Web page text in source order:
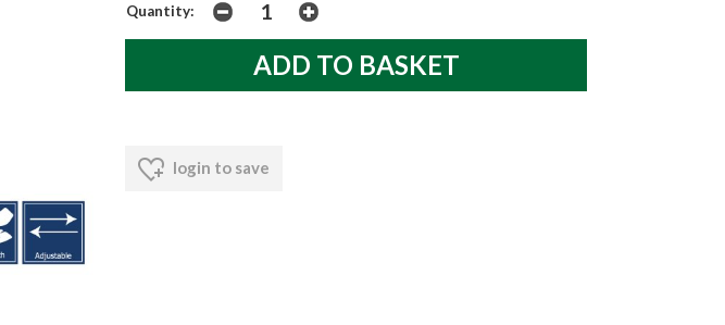
Quantity:
login to save